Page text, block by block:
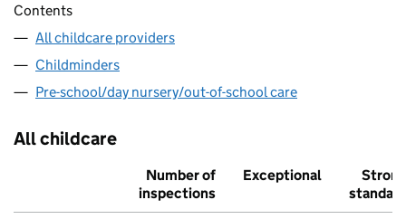
Contents
All childcare providers
Childminders
Pre-school/day nursery/out-of-school care
All childcare
Number of
inspections
Exceptional
Strong
standard